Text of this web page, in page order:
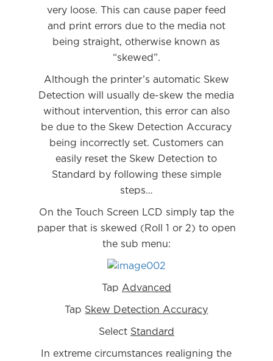
very loose. This can cause paper feed
and print errors due to the media not
being straight, otherwise known as
“skewed”.
Although the printer’s automatic Skew
Detection will usually de-skew the media
without intervention, this error can also
be due to the Skew Detection Accuracy
being incorrectly set. Customers can
easily reset the Skew Detection to
Standard by following these simple
steps…
On the Touch Screen LCD simply tap the
paper that is skewed (Roll 1 or 2) to open
the sub menu:
Tap Advanced
Tap Skew Detection Accuracy
Select Standard
In extreme circumstances realigning the